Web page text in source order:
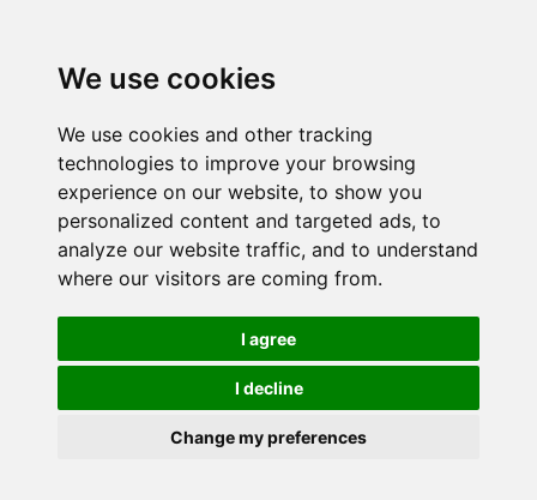
We use cookies
We use cookies and other tracking
technologies to improve your browsing
experience on our website, to show you
personalized content and targeted ads, to
analyze our website traffic, and to understand
where our visitors are coming from.
I agree
I decline
Change my preferences